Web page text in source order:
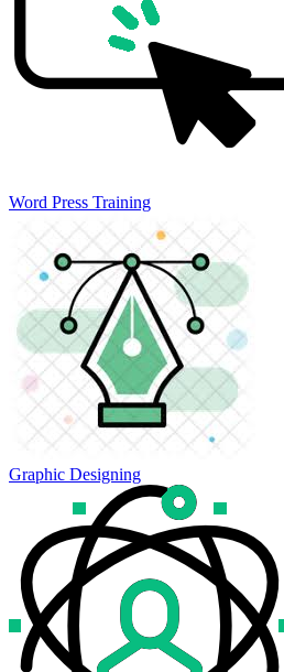
Word Press Training
Graphic Designing